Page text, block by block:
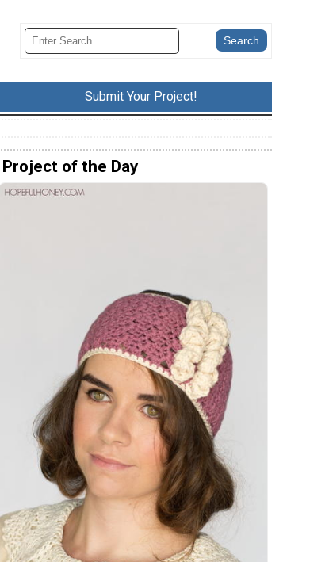
Submit Your Project!
Project of the Day